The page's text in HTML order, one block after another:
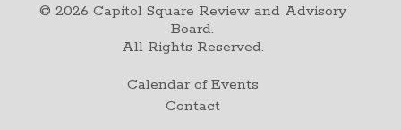
© 2026 Capitol Square Review and Advisory
Board.
All Rights Reserved.
Calendar of Events
Contact